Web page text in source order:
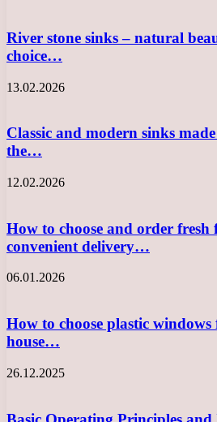
River stone sinks – natural
choice…
13.02.2026
Classic and modern sinks
the…
12.02.2026
How to choose and order fresh
convenient delivery…
06.01.2026
How to choose plastic
house…
26.12.2025